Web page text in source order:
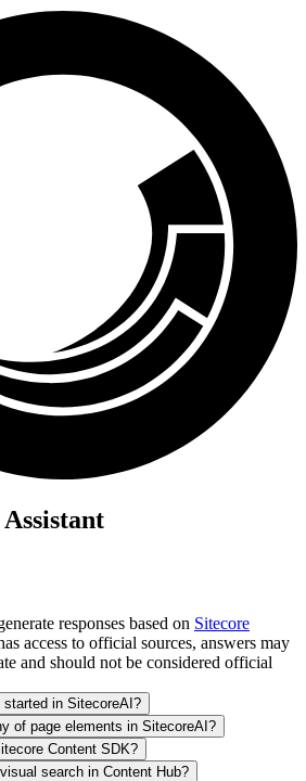
responses based on Sitecore
access to official sources, answers may
and should not be considered official
started in SitecoreAI?
of page elements in SitecoreAI?
Content SDK?
search in Content Hub?